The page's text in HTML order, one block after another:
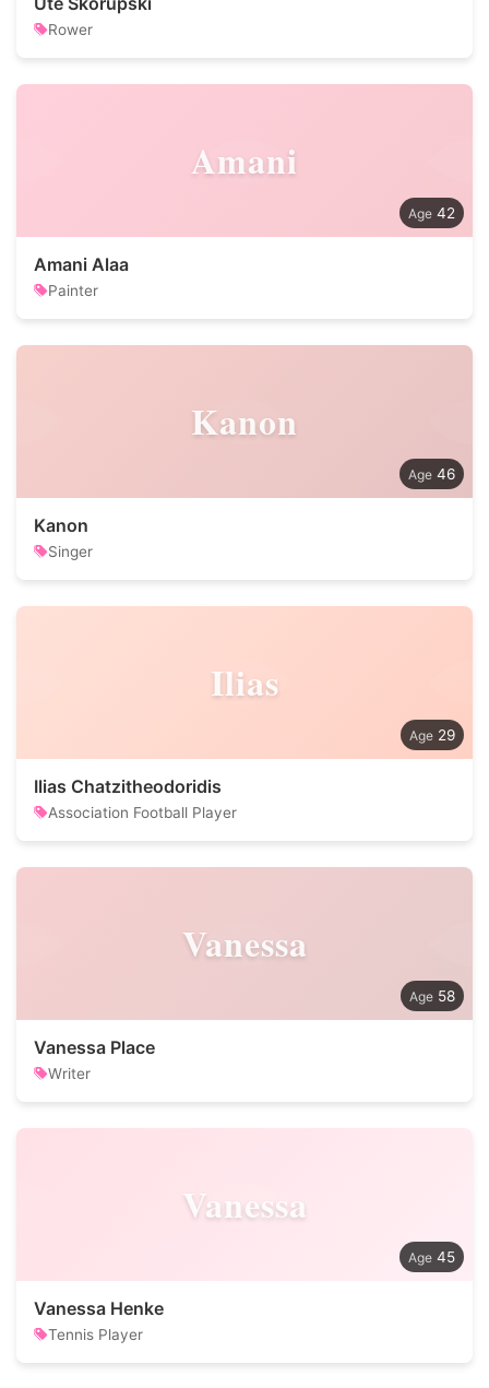
Rower
Amani
42
Amani Alaa
Painter
Kanon
46
Kanon
Singer
Ilias
29
Ilias Chatzitheodoridis
Association Football Player
Vanessa
58
Vanessa Place
Writer
Vanessa
45
Vanessa Henke
Tennis Player